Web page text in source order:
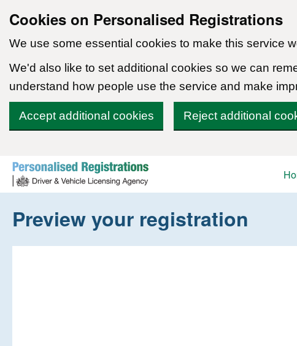
Cookies on Personalised Registrations
We use some essential cookies to make this service
We'd also like to set additional cookies so we can
understand how people use the service and make
Accept additional cookies Reject additional
Skip to content
Preview your registration